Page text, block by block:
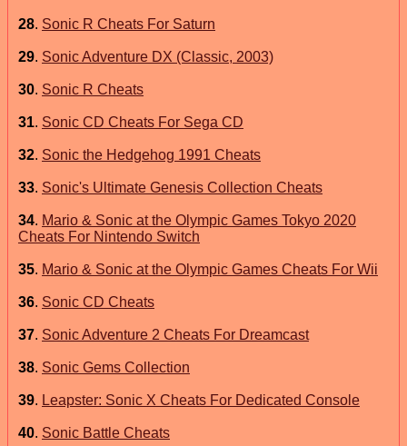
28. Sonic R Cheats For Saturn
29. Sonic Adventure DX (Classic, 2003)
30. Sonic R Cheats
31. Sonic CD Cheats For Sega CD
32. Sonic the Hedgehog 1991 Cheats
33. Sonic's Ultimate Genesis Collection Cheats
34. Mario & Sonic at the Olympic Games Tokyo 2020
Cheats For Nintendo Switch
35. Mario & Sonic at the Olympic Games Cheats For Wii
36. Sonic CD Cheats
37. Sonic Adventure 2 Cheats For Dreamcast
38. Sonic Gems Collection
39. Leapster: Sonic X Cheats For Dedicated Console
40. Sonic Battle Cheats